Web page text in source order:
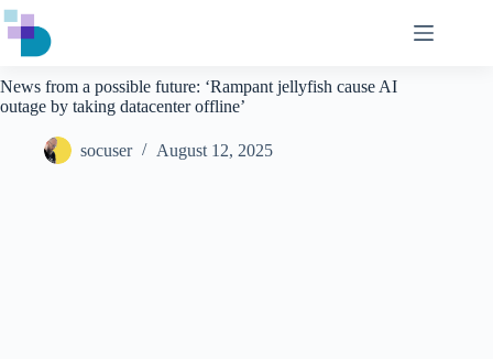
Skip
to
content
News from a possible future: ‘Rampant jellyfish cause AI
outage by taking datacenter offline’
socuser August 12, 2025